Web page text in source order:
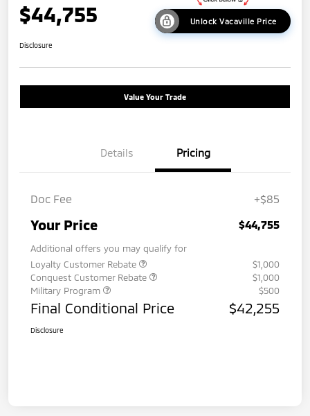
$44,755 Unlock Vacaville Price
Disclosure
Value Your Trade
Details Pricing
Doc Fee +$85
Your Price $44,755
Additional offers you may qualify for
Loyalty Customer Rebate
$1,000
Conquest Customer Rebate
$1,000
Military Program
$500
Final Conditional Price $42,255
Disclosure